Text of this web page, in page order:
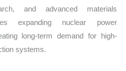
and advanced materials
expanding nuclear power
long-term demand for high-
systems.